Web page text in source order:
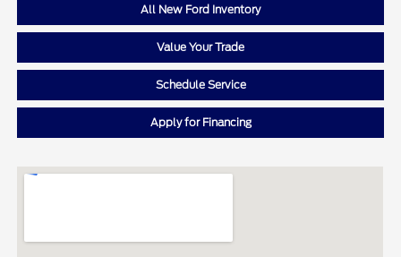
All New Ford Inventory
Value Your Trade
Schedule Service
Apply for Financing